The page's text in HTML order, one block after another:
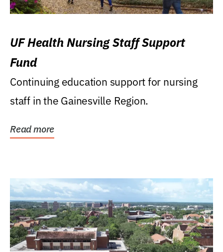
UF Health Nursing Staff Support
Fund
Continuing education support for nursing
staff in the Gainesville Region.
Read more